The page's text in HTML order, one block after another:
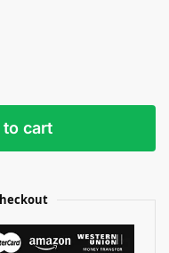
to cart